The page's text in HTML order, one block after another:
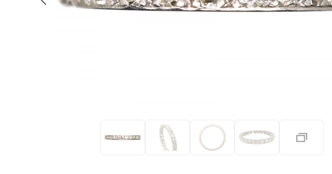
Eras
Shop All Rings
How Old?